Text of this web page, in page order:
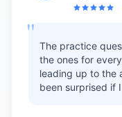
" The practice
the ones for
leading up to the
been surprised if